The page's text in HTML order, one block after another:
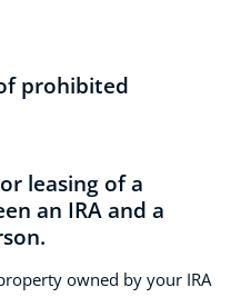
prohibited
leasing of a
an IRA and a
owned by your IRA